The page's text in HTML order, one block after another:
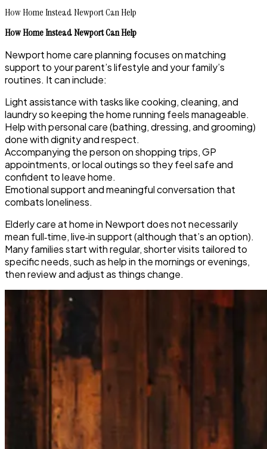
How Home Instead Newport Can Help
How Home Instead Newport Can Help
Newport home care planning focuses on matching
support to your parent’s lifestyle and your family’s
routines. It can include:
Light assistance with tasks like cooking, cleaning, and
laundry so keeping the home running feels manageable.
Help with personal care (bathing, dressing, and grooming)
done with dignity and respect.
Accompanying the person on shopping trips, GP
appointments, or local outings so they feel safe and
confident to leave home.
Emotional support and meaningful conversation that
combats loneliness.
Elderly care at home in Newport does not necessarily
mean full‑time, live‑in support (although that’s an option).
Many families start with regular, shorter visits tailored to
specific needs, such as help in the mornings or evenings,
then review and adjust as things change.